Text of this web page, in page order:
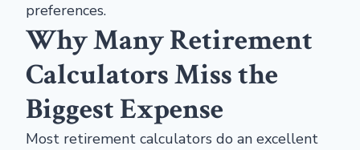
preferences.
Why Many Retirement
Calculators Miss the
Biggest Expense
Most retirement calculators do an excellent